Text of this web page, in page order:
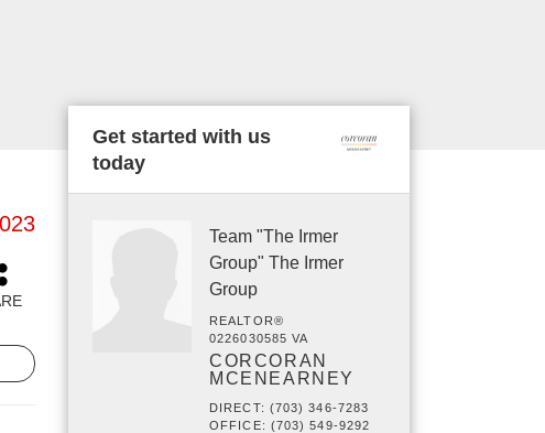
Get started with us
today
Team "The Irmer
Group" The Irmer
Group
REALTOR®
0226030585 VA
CORCORAN
MCENEARNEY
DIRECT: (703) 346-7283
OFFICE: (703) 549-9292